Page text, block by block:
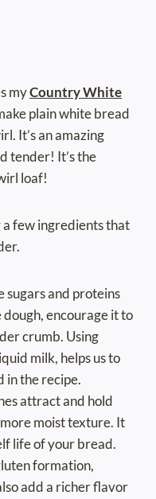
myCountry White
plain white bread
It’s an amazing
tender! It’s the
loaf!
a few ingredients that
sugars and proteins
encourage it to
crumb. Using
milk, helps us to
in the recipe.
attract and hold
moist texture. It
life of your bread.
formation,
add a richer flavor